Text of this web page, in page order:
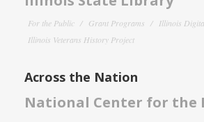
For the Public Grant Programs
Illinois
Illinois Veterans History Project
Across the Nation
National Center for the